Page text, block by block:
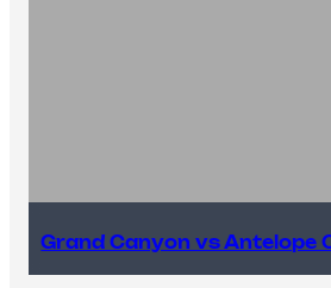
Grand Canyon vs Antelope